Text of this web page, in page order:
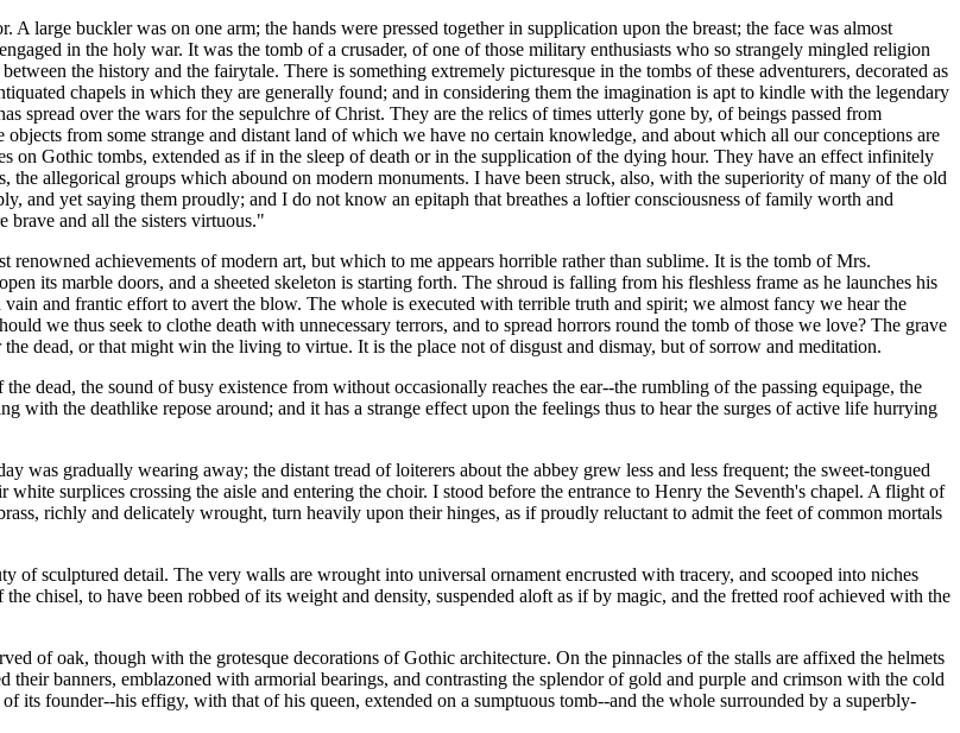
large buckler was on one arm; the hands were pressed together in supplication upon the breast; the face was almost
in the holy war. It was the tomb of a crusader, of one of those military enthusiasts who so strangely mingled religion
the history and the fairytale. There is something extremely picturesque in the tombs of these adventurers, decorated as
chapels in which they are generally found; and in considering them the imagination is apt to kindle with the legendary
spread over the wars for the sepulchre of Christ. They are the relics of times utterly gone by, of beings passed from
from some strange and distant land of which we have no certain knowledge, and about which all our conceptions are
on Gothic tombs, extended as if in the sleep of death or in the supplication of the dying hour. They have an effect infinitely
allegorical groups which abound on modern monuments. I have been struck, also, with the superiority of many of the old
and yet saying them proudly; and I do not know an epitaph that breathes a loftier consciousness of family worth and
brave and all the sisters virtuous."
renowned achievements of modern art, but which to me appears horrible rather than sublime. It is the tomb of Mrs.
its marble doors, and a sheeted skeleton is starting forth. The shroud is falling from his fleshless frame as he launches his
and frantic effort to avert the blow. The whole is executed with terrible truth and spirit; we almost fancy we hear the
we thus seek to clothe death with unnecessary terrors, and to spread horrors round the tomb of those we love? The grave
dead, or that might win the living to virtue. It is the place not of disgust and dismay, but of sorrow and meditation.
dead, the sound of busy existence from without occasionally reaches the ear--the rumbling of the passing equipage, the
with the deathlike repose around; and it has a strange effect upon the feelings thus to hear the surges of active life hurrying
was gradually wearing away; the distant tread of loiterers about the abbey grew less and less frequent; the sweet-tongued
surplices crossing the aisle and entering the choir. I stood before the entrance to Henry the Seventh's chapel. A flight of
richly and delicately wrought, turn heavily upon their hinges, as if proudly reluctant to admit the feet of common mortals
of sculptured detail. The very walls are wrought into universal ornament encrusted with tracery, and scooped into niches
chisel, to have been robbed of its weight and density, suspended aloft as if by magic, and the fretted roof achieved with the
of oak, though with the grotesque decorations of Gothic architecture. On the pinnacles of the stalls are affixed the helmets
their banners, emblazoned with armorial bearings, and contrasting the splendor of gold and purple and crimson with the cold
its founder--his effigy, with that of his queen, extended on a sumptuous tomb--and the whole surrounded by a superbly-